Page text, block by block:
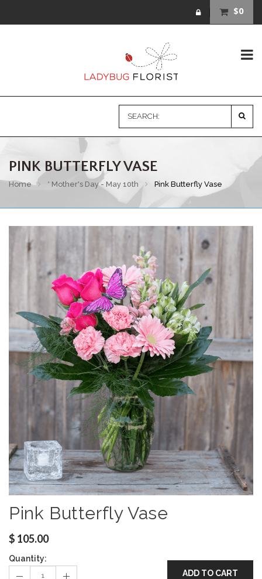
$0
PINK BUTTERFLY VASE
Home * Mother's Day - May 10th Pink Butterfly Vase
Pink Butterfly Vase
$ 105.00
Quantity:
ADD TO CART